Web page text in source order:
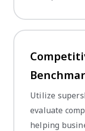
Utilize
evaluate
helping